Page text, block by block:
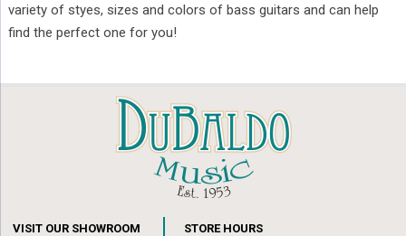
variety of styes, sizes and colors of bass guitars and can help
find the perfect one for you!
VISIT OUR SHOWROOM STORE HOURS